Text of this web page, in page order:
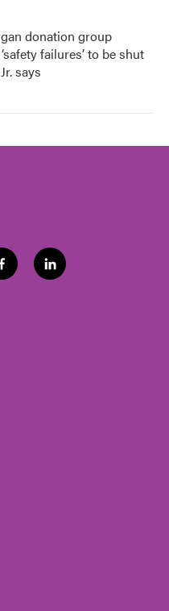
donation group
failures’ to be shut
says
f
a
l
i